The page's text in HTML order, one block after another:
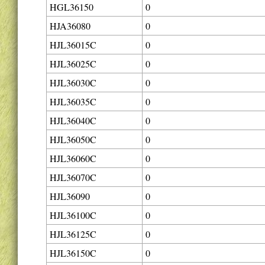
HGL36150
0
HJA36080
0
HJL36015C
0
HJL36025C
0
HJL36030C
0
HJL36035C
0
HJL36040C
0
HJL36050C
0
HJL36060C
0
HJL36070C
0
HJL36090
0
HJL36100C
0
HJL36125C
0
HJL36150C
0